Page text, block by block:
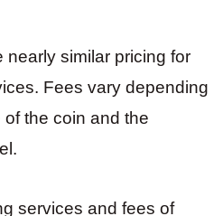
nearly similar pricing for
Fees vary depending
the coin and the
services and fees of